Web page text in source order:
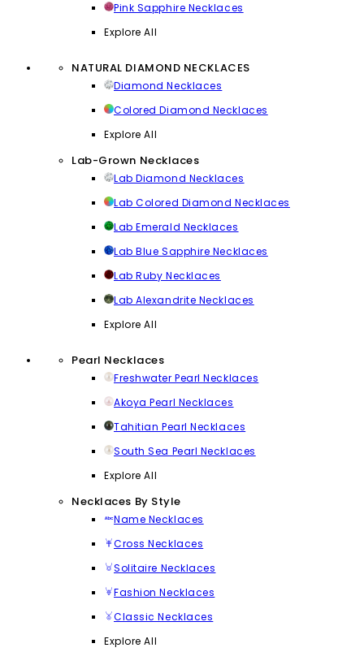
Pink Sapphire Necklaces
Explore All
NATURAL DIAMOND NECKLACES
Diamond Necklaces
Colored Diamond Necklaces
Explore All
Lab-Grown Necklaces
Lab Diamond Necklaces
Lab Colored Diamond Necklaces
Lab Emerald Necklaces
Lab Blue Sapphire Necklaces
Lab Ruby Necklaces
Lab Alexandrite Necklaces
Explore All
Pearl Necklaces
Freshwater Pearl Necklaces
Akoya Pearl Necklaces
Tahitian Pearl Necklaces
South Sea Pearl Necklaces
Explore All
Necklaces By Style
Name Necklaces
Cross Necklaces
Solitaire Necklaces
Fashion Necklaces
Classic Necklaces
Explore All